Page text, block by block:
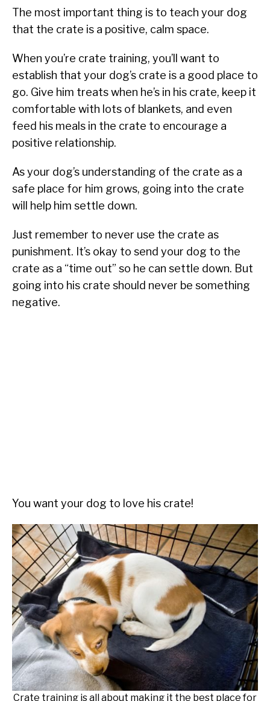
The most important thing is to teach your dog
that the crate is a positive, calm space.
When you’re crate training, you’ll want to
establish that your dog’s crate is a good place to
go. Give him treats when he’s in his crate, keep it
comfortable with lots of blankets, and even
feed his meals in the crate to encourage a
positive relationship.
As your dog’s understanding of the crate as a
safe place for him grows, going into the crate
will help him settle down.
Just remember to never use the crate as
punishment. It’s okay to send your dog to the
crate as a “time out” so he can settle down. But
going into his crate should never be something
negative.
You want your dog to love his crate!
Crate training is all about making it the best place for